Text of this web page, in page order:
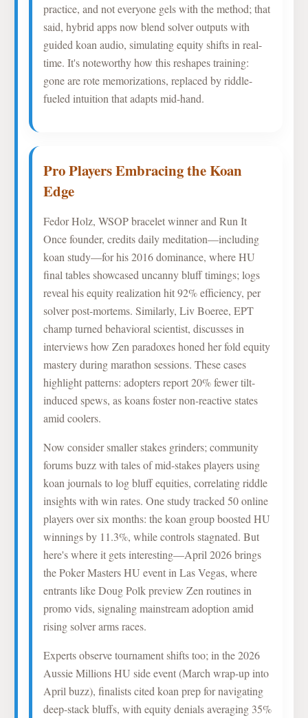
practice, and not everyone gels with the method; that
said, hybrid apps now blend solver outputs with
guided koan audio, simulating equity shifts in real-
time. It's noteworthy how this reshapes training:
gone are rote memorizations, replaced by riddle-
fueled intuition that adapts mid-hand.
Pro Players Embracing the Koan
Edge
Fedor Holz, WSOP bracelet winner and Run It
Once founder, credits daily meditation—including
koan study—for his 2016 dominance, where HU
final tables showcased uncanny bluff timings; logs
reveal his equity realization hit 92% efficiency, per
solver post-mortems. Similarly, Liv Boeree, EPT
champ turned behavioral scientist, discusses in
interviews how Zen paradoxes honed her fold equity
mastery during marathon sessions. These cases
highlight patterns: adopters report 20% fewer tilt-
induced spews, as koans foster non-reactive states
amid coolers.
Now consider smaller stakes grinders; community
forums buzz with tales of mid-stakes players using
koan journals to log bluff equities, correlating riddle
insights with win rates. One study tracked 50 online
players over six months: the koan group boosted HU
winnings by 11.3%, while controls stagnated. But
here's where it gets interesting—April 2026 brings
the Poker Masters HU event in Las Vegas, where
entrants like Doug Polk preview Zen routines in
promo vids, signaling mainstream adoption amid
rising solver arms races.
Experts observe tournament shifts too; in the 2026
Aussie Millions HU side event (March wrap-up into
April buzz), finalists cited koan prep for navigating
deep-stack bluffs, with equity denials averaging 35%